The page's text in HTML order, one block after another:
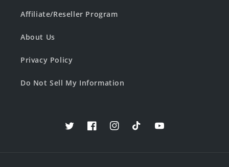
Affiliate/Reseller Program
About Us
Privacy Policy
Do Not Sell My Information
TwitterFacebookInstagramTikTokYouTube